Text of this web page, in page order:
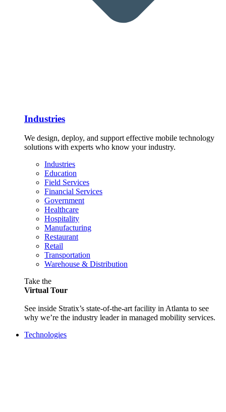
Industries
We design, deploy, and support effective mobile technology
solutions with experts who know your industry.
Industries
Education
Field Services
Financial Services
Government
Healthcare
Hospitality
Manufacturing
Restaurant
Retail
Transportation
Warehouse & Distribution
Take the
Virtual Tour
See inside Stratix’s state-of-the-art facility in Atlanta to see
why we’re the industry leader in managed mobility services.
Technologies